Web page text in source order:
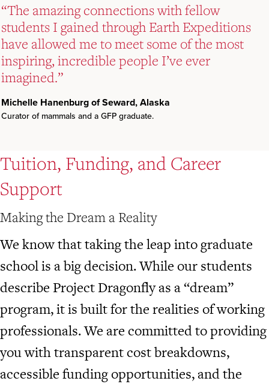
“The amazing connections with fellow
students I gained through Earth Expeditions
have allowed me to meet some of the most
inspiring, incredible people I’ve ever
imagined.”
Michelle Hanenburg of Seward, Alaska
Curator of mammals and a GFP graduate.
“The amazing connections with fellow
students I gained through Earth Expeditions
have allowed me to meet some of the most
inspiring, incredible people I’ve ever
imagined.”
Michelle Hanenburg of Seward, Alaska
Curator of mammals and a GFP graduate.
“The amazing connections with fellow
students I gained through Earth Expeditions
have allowed me to meet some of the most
inspiring, incredible people I’ve ever
imagined.”
Michelle Hanenburg of Seward, Alaska
Curator of mammals and a GFP graduate.
Tuition, Funding, and Career
Support
Making the Dream a Reality
We know that taking the leap into graduate
school is a big decision. While our students
describe Project Dragonfly as a “dream”
program, it is built for the realities of working
professionals. We are committed to providing
you with transparent cost breakdowns,
accessible funding opportunities, and the